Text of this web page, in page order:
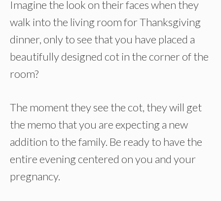
Imagine the look on their faces when they
walk into the living room for Thanksgiving
dinner, only to see that you have placed a
beautifully designed cot in the corner of the
room?
The moment they see the cot, they will get
the memo that you are expecting a new
addition to the family. Be ready to have the
entire evening centered on you and your
pregnancy.